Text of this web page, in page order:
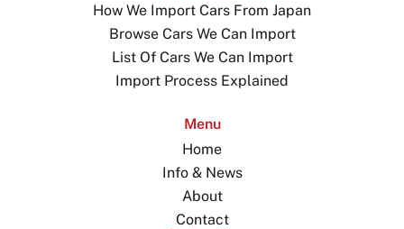
How We Import Cars From Japan
Browse Cars We Can Import
List Of Cars We Can Import
Import Process Explained
Menu
Home
Info & News
About
Contact